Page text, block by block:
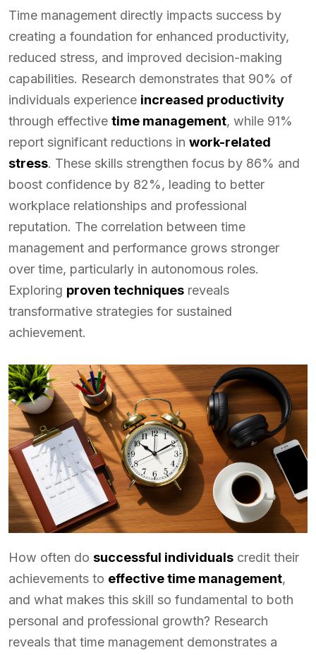
Time management directly impacts success by
creating a foundation for enhanced productivity,
reduced stress, and improved decision-making
capabilities. Research demonstrates that 90% of
individuals experience increased productivity
through effective time management, while 91%
report significant reductions in work-related
stress. These skills strengthen focus by 86% and
boost confidence by 82%, leading to better
workplace relationships and professional
reputation. The correlation between time
management and performance grows stronger
over time, particularly in autonomous roles.
Exploring proven techniques reveals
transformative strategies for sustained
achievement.
How often do successful individuals credit their
achievements to effective time management,
and what makes this skill so fundamental to both
personal and professional growth? Research
reveals that time management demonstrates a